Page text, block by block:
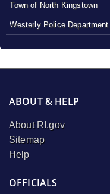
Town of North Kingstown
Westerly Police Department
ABOUT & HELP
About RI.gov
Sitemap
Help
OFFICIALS